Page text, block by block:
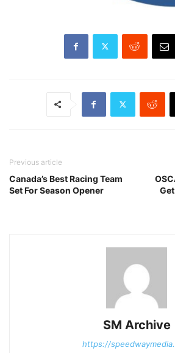
Previous article
Canada’s Best Racing Team
Set For Season Opener
SM Archive
https://